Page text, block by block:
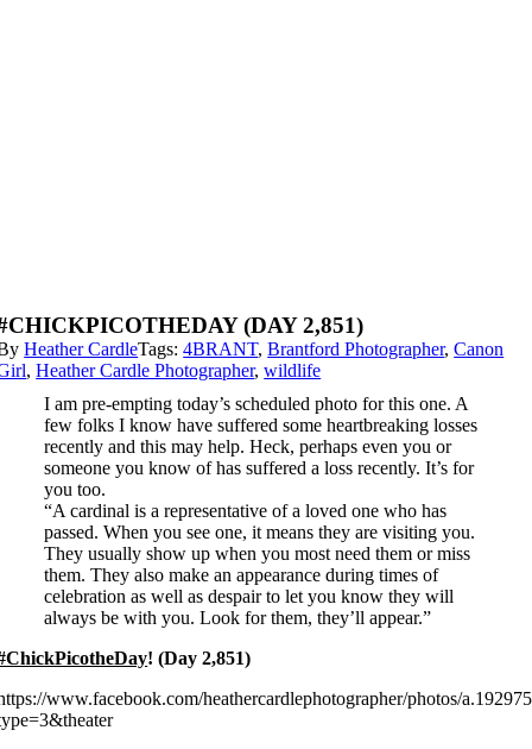
(DAY 2,851)
Heather CardleTags:4BRANT,Brantford Photographer,Canon
,Heather Cardle Photographer,wildlife
I am pre-empting today’s scheduled photo for this one. A
few folks I know have suffered some heartbreaking losses
recently and this may help. Heck, perhaps even you or
someone you know of has suffered a loss recently. It’s for
you too.
“A cardinal is a representative of a loved one who has
passed. When you see one, it means they are visiting you.
They usually show up when you most need them or miss
them. They also make an appearance during times of
celebration as well as despair to let you know they will
always be with you. Look for them, they’ll appear.”
! (Day 2,851)
www.facebook.com/heathercardlephotographer/photos/